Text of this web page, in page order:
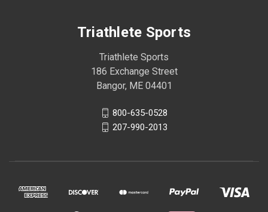
Triathlete Sports
Triathlete Sports
186 Exchange Street
Bangor, ME 04401
800-635-0528
207-990-2013